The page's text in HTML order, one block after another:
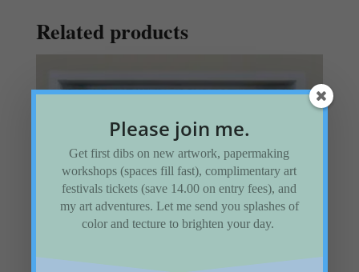
Related products
Please join me.
Get first dibs on new artwork, papermaking
workshops (spaces fill fast), complimentary art
festivals tickets (save 14.00 on entry fees), and
my art adventures. Let me send you splashes of
color and tecture to brighten your day.